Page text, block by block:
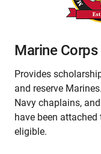
Marine
Provides
and reserve
Navy chaplains,
have been
eligible.